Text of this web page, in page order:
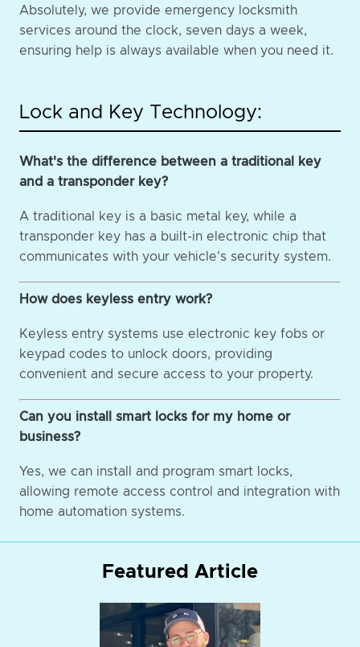
Absolutely, we provide emergency locksmith
services around the clock, seven days a week,
ensuring help is always available when you need it.
Lock and Key Technology:
What's the difference between a traditional key
and a transponder key?
A traditional key is a basic metal key, while a
transponder key has a built-in electronic chip that
communicates with your vehicle's security system.
How does keyless entry work?
Keyless entry systems use electronic key fobs or
keypad codes to unlock doors, providing
convenient and secure access to your property.
Can you install smart locks for my home or
business?
Yes, we can install and program smart locks,
allowing remote access control and integration with
home automation systems.
Featured Article